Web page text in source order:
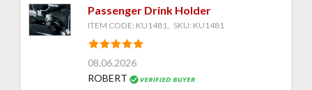
Passenger Drink Holder
ITEM CODE: KU1481, SKU: KU1481
08.06.2026
ROBERT